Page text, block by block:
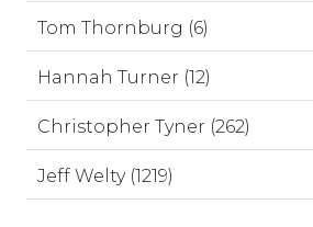
Tom Thornburg (6)
Hannah Turner (12)
Christopher Tyner (262)
Jeff Welty (1219)